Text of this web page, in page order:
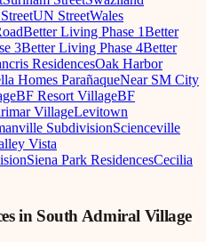
UN StreetWales
Better Living Phase 1Better
3Better Living Phase 4Better
ResidencesOak Harbor
Homes ParañaqueNear SM City
BF Resort VillageBF
VillageLevitown
SubdivisionScienceville
Vista
Siena Park ResidencesCecilia
in South Admiral Village